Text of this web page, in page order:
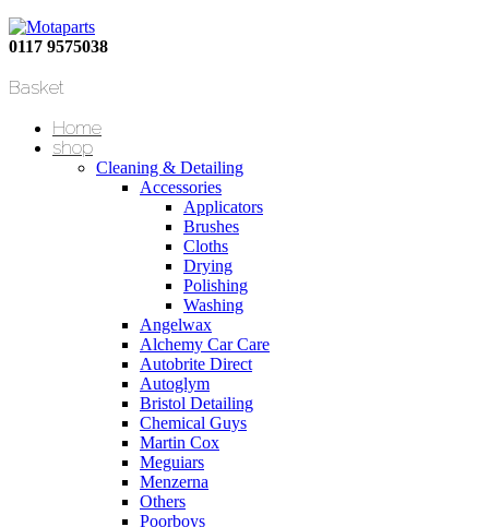
0117 9575038
Basket
Home
shop
Cleaning & Detailing
Accessories
Applicators
Brushes
Cloths
Drying
Polishing
Washing
Angelwax
Alchemy Car Care
Autobrite Direct
Autoglym
Bristol Detailing
Chemical Guys
Martin Cox
Meguiars
Menzerna
Others
Poorboys